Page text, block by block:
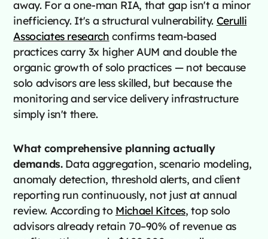
away. For a one-man RIA, that gap isn't a minor
inefficiency. It's a structural vulnerability. Cerulli
Associates research confirms team-based
practices carry 3x higher AUM and double the
organic growth of solo practices — not because
solo advisors are less skilled, but because the
monitoring and service delivery infrastructure
simply isn't there.
What comprehensive planning actually
demands.Data aggregation, scenario modeling,
anomaly detection, threshold alerts, and client
reporting run continuously, not just at annual
review. According to Michael Kitces, top solo
advisors already retain 70–90% of revenue as